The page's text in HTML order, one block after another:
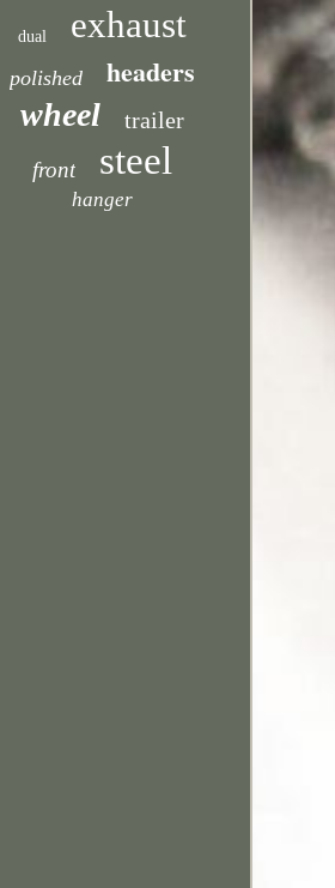
dual exhaust
polished headers
wheel trailer
front steel
hanger